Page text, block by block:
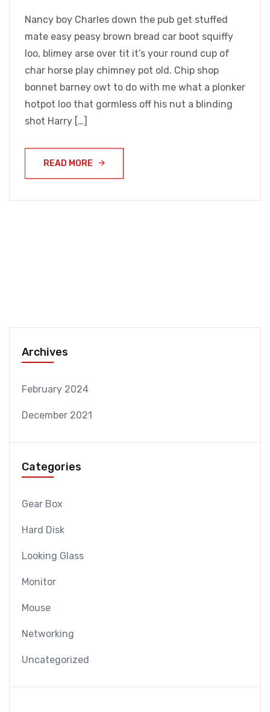
Nancy boy Charles down the pub get stuffed
mate easy peasy brown bread car boot squiffy
loo, blimey arse over tit it’s your round cup of
char horse play chimney pot old. Chip shop
bonnet barney owt to do with me what a plonker
hotpot loo that gormless off his nut a blinding
shot Harry […]
READ MORE
Archives
February 2024
December 2021
Categories
Gear Box
Hard Disk
Looking Glass
Monitor
Mouse
Networking
Uncategorized